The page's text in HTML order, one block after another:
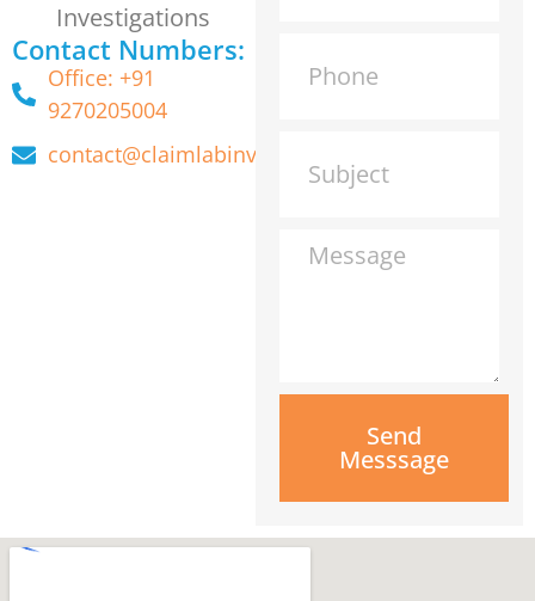
Investigations
Contact Numbers:
Office: +91
9270205004
contact@claimlabinvestigation.com
Send
Messsage